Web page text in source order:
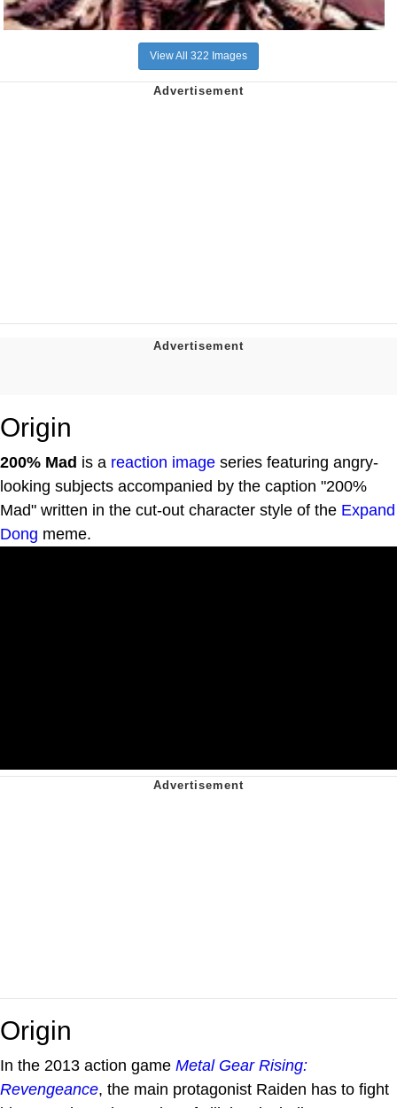
View All 322 Images
Origin
200% Mad is a reaction image series featuring angry-
looking subjects accompanied by the caption "200%
Mad" written in the cut-out character style of the Expand
Dong meme.
Origin
In the 2013 action game Metal Gear Rising:
Revengeance, the main protagonist Raiden has to fight